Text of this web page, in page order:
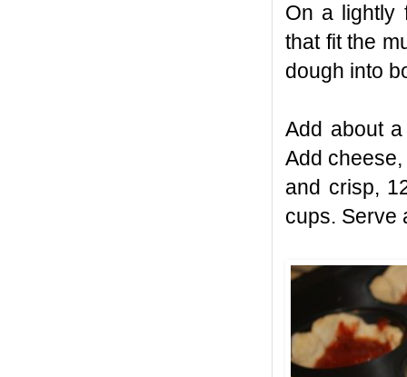
On a lightly
that fit the
dough into
Add about
Add
and crisp,
cups. Serve